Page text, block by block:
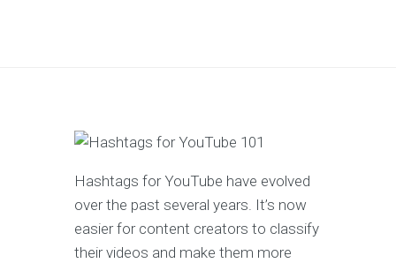
Hashtags for YouTube have evolved
over the past several years. It’s now
easier for content creators to classify
their videos and make them more